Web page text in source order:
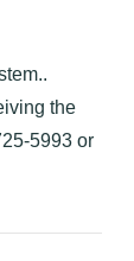
the
5993 or